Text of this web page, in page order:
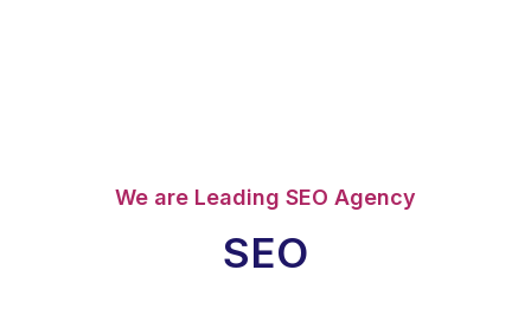
We are Leading SEO Agency
SEO